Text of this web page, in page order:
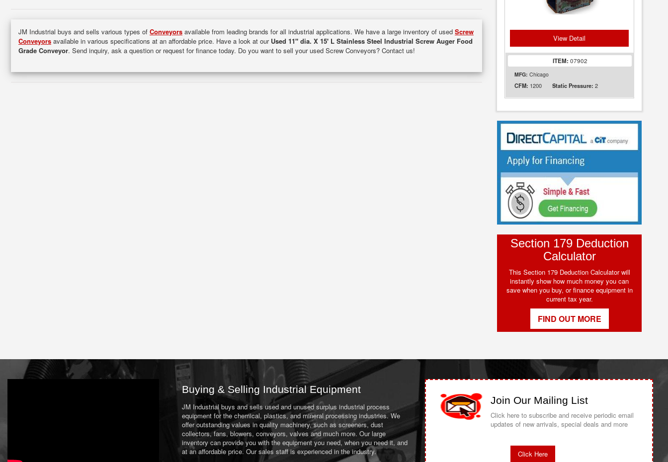
JM Industrial buys and sells various types of Conveyors available from leading brands for all industrial applications. We have a large inventory of used Screw
Conveyors available in various specifications at an affordable price. Have a look at our Used 11" dia. X 15' L Stainless Steel Industrial Screw Auger Food
Grade Conveyor. Send inquiry, ask a question or request for finance today. Do you want to sell your used Screw Conveyors? Contact us!
View Detail
ITEM: 07902
MFG: Chicago
CFM: 1200 Static Pressure: 2
Section 179 Deduction
Calculator
This Section 179 Deduction Calculator will
instantly show how much money you can
save when you buy, or finance equipment in
current tax year.
FIND OUT MORE
Buying & Selling Industrial Equipment
JM Industrial buys and sells used and unused surplus industrial process
equipment for the chemical, plastics, and mineral processing industries. We
offer outstanding values in quality machinery, such as screeners, dust
collectors, fans, blowers, conveyors, valves and much more. Our large
inventory can provide you with the equipment you need, when you need it, and
at an affordable price. Our sales staff is experienced in the industry.
Join Our Mailing List
Click here to subscribe and receive periodic email
updates of new arrivals, special deals and more
Click Here